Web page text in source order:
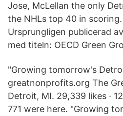
Jose, McLellan the only
the NHLs top 40 in
Ursprungligen publicerad
med titeln: OECD Green
"Growing tomorrow's
greatnonprofits.org The
Detroit, MI. 29,339 likes ·
771 were here. "Growing